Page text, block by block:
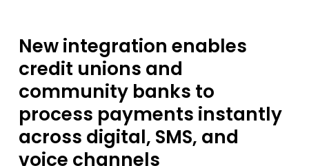
New integration enables
credit unions and
community banks to
process payments instantly
across digital, SMS, and
voice channels